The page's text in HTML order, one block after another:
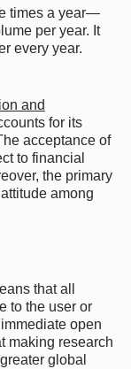
times a year—
per year. It
every year.
and
for its
acceptance of
to financial
the primary
among
that all
to the user or
open
making research
global